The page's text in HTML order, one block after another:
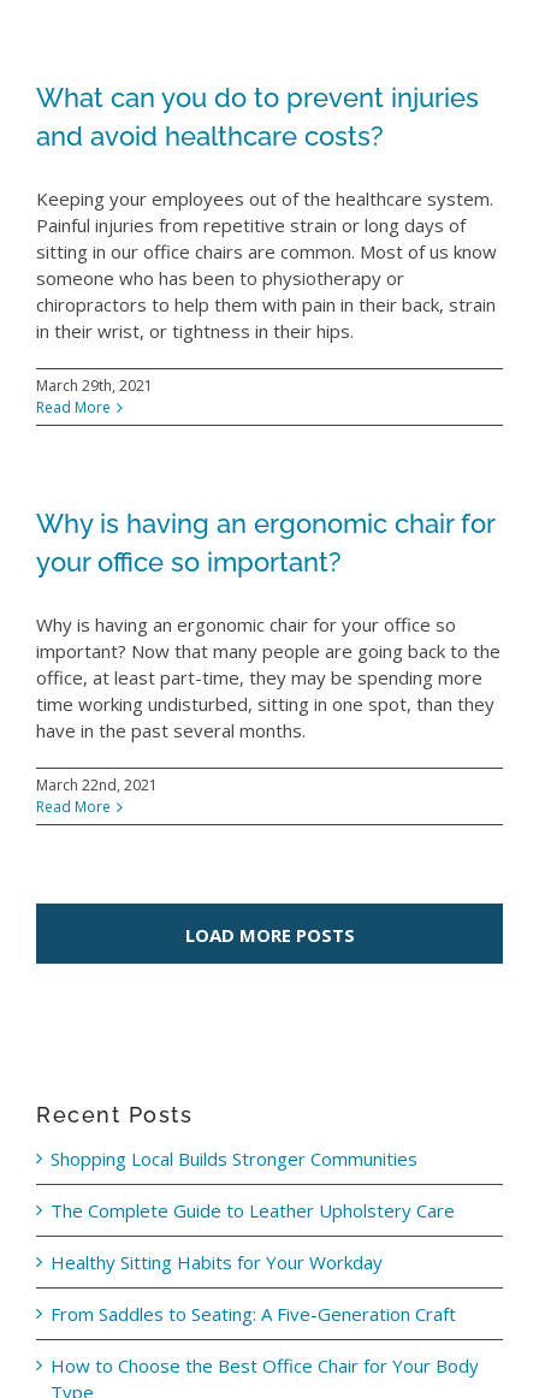
What can you do to prevent injuries
and avoid healthcare costs?
Keeping your employees out of the healthcare system.
Painful injuries from repetitive strain or long days of
sitting in our office chairs are common. Most of us know
someone who has been to physiotherapy or
chiropractors to help them with pain in their back, strain
in their wrist, or tightness in their hips.
March 29th, 2021
Read More
Why is having an ergonomic chair for
your office so important?
Why is having an ergonomic chair for your office so
important? Now that many people are going back to the
office, at least part-time, they may be spending more
time working undisturbed, sitting in one spot, than they
have in the past several months.
March 22nd, 2021
Read More
LOAD MORE POSTS
Recent Posts
Shopping Local Builds Stronger Communities
The Complete Guide to Leather Upholstery Care
Healthy Sitting Habits for Your Workday
From Saddles to Seating: A Five-Generation Craft
How to Choose the Best Office Chair for Your Body
Type